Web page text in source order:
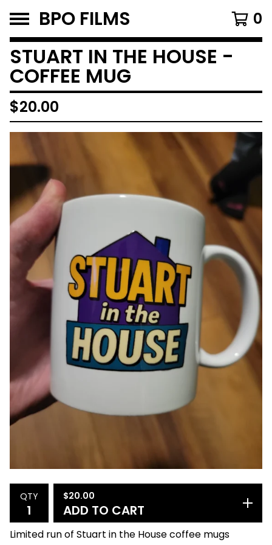
BPO FILMS 0
STUART IN THE HOUSE -
COFFEE MUG
$20.00
QTY $20.00
ADD TO CART
Limited run of Stuart in the House coffee mugs